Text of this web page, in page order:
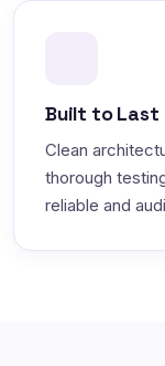
Built to Last
Clean
thorough
reliable and